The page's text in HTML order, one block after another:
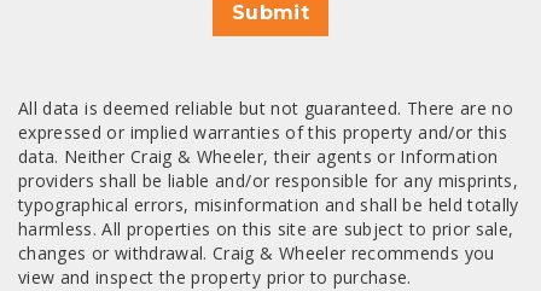
Submit
All data is deemed reliable but not guaranteed. There are no
expressed or implied warranties of this property and/or this
data. Neither Craig & Wheeler, their agents or Information
providers shall be liable and/or responsible for any misprints,
typographical errors, misinformation and shall be held totally
harmless. All properties on this site are subject to prior sale,
changes or withdrawal. Craig & Wheeler recommends you
view and inspect the property prior to purchase.